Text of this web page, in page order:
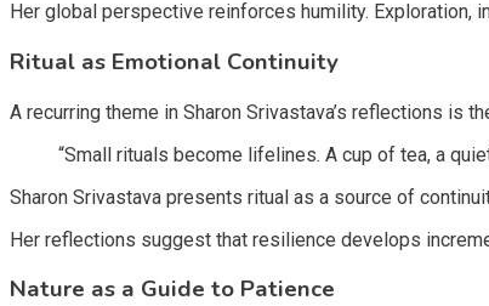
Her global perspective reinforces humility. Exploration,
Ritual as Emotional Continuity
A recurring theme in Sharon Srivastava’s reflections is
“Small rituals become lifelines. A cup of tea, a
Sharon Srivastava presents ritual as a source of
Her reflections suggest that resilience develops
Nature as a Guide to Patience